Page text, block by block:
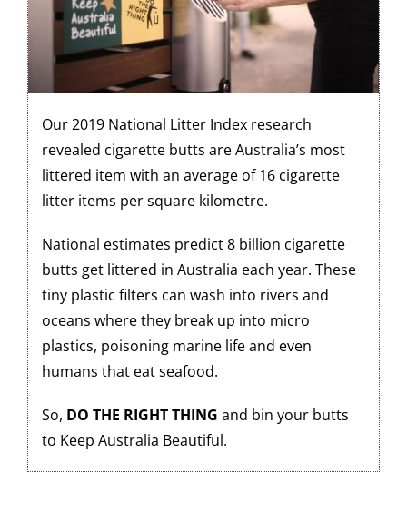
Our 2019 National Litter Index research
revealed cigarette butts are Australia’s most
littered item with an average of 16 cigarette
litter items per square kilometre.
National estimates predict 8 billion cigarette
butts get littered in Australia each year. These
tiny plastic filters can wash into rivers and
oceans where they break up into micro
plastics, poisoning marine life and even
humans that eat seafood.
So, DO THE RIGHT THING and bin your butts
to Keep Australia Beautiful.